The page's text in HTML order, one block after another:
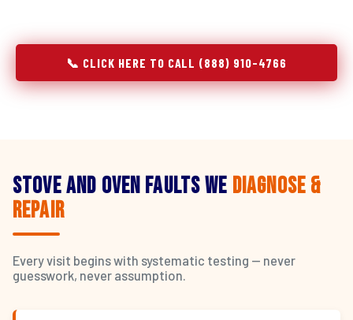
📞 CLICK HERE TO CALL (888) 910-4766
Stove and Oven Faults We Diagnose &
Repair
Every visit begins with systematic testing — never
guesswork, never assumption.